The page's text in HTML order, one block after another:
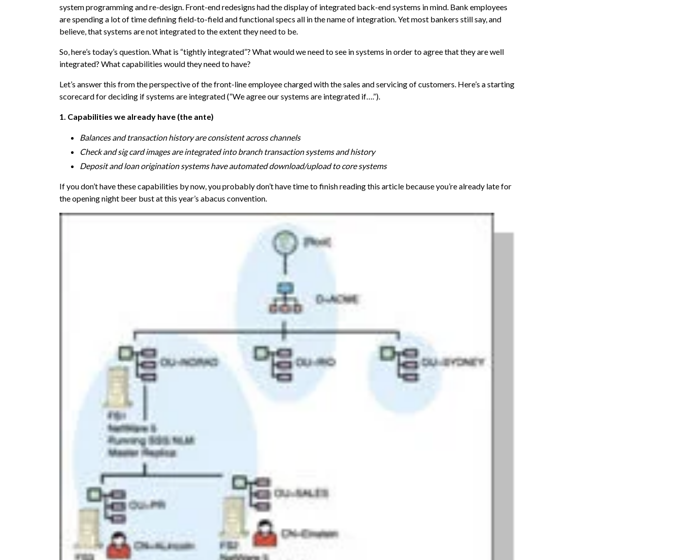
system programming and re-design. Front-end redesigns had the display of integrated back-end systems in mind. Bank employees
are spending a lot of time defining field-to-field and functional specs all in the name of integration. Yet most bankers still say, and
believe, that systems are not integrated to the extent they need to be.
So, here’s today’s question. What is “tightly integrated”? What would we need to see in systems in order to agree that they are well
integrated? What capabilities would they need to have?
Let’s answer this from the perspective of the front-line employee charged with the sales and servicing of customers. Here’s a starting
scorecard for deciding if systems are integrated (“We agree our systems are integrated if….”).
1. Capabilities we already have (the ante)
Balances and transaction history are consistent across channels
Check and sig card images are integrated into branch transaction systems and history
Deposit and loan origination systems have automated download/upload to core systems
If you don’t have these capabilities by now, you probably don’t have time to finish reading this article because you’re already late for
the opening night beer bust at this year’s abacus convention.